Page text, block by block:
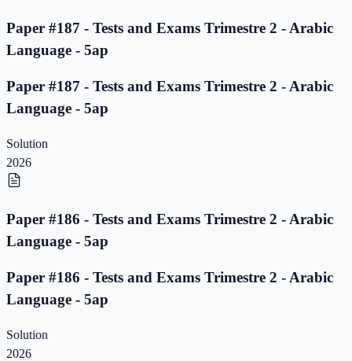
Paper #187 - Tests and Exams Trimestre 2 - Arabic
Language - 5ap
Paper #187 - Tests and Exams Trimestre 2 - Arabic
Language - 5ap
Solution
2026
Paper #186 - Tests and Exams Trimestre 2 - Arabic
Language - 5ap
Paper #186 - Tests and Exams Trimestre 2 - Arabic
Language - 5ap
Solution
2026